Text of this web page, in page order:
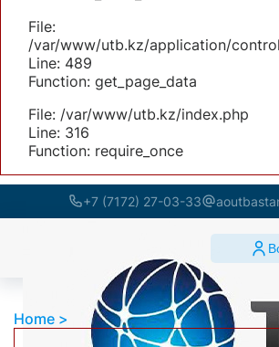
File:
/var/www/utb.kz/application/
Line: 489
Function: get_page_data
File: /var/www/utb.kz/index.php
Line: 316
Function: require_once
+7 (7172) 27-03-33
Home